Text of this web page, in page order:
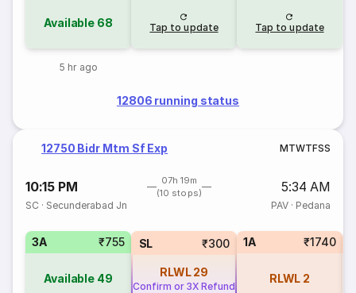
Available 68
5 hr ago
Tap to update Tap to update
12806 running status
12750 Bidr Mtm Sf Exp MTWTFSS
10:15 PM
07h 19m
(10 stops)
5:34 AM
SC · Secunderabad Jn PAV· Pedana
3A ₹755
Available 49
SL ₹300
RLWL 29
Confirm or 3X Refund
1A ₹1740
RLWL 2